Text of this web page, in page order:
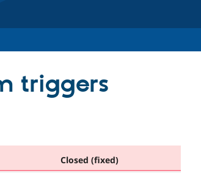
triggers
Closed (fixed)